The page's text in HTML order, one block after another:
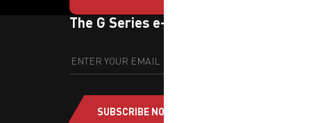
The G Series e-newsletter
SUBSCRIBE NOW